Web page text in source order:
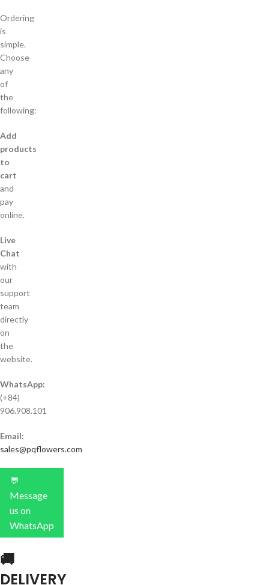
Ordering
is
simple.
Choose
any
of
the
following:
Add
products
to
cart
and
pay
online.
Live
Chat
with
our
support
team
directly
on
the
website.
WhatsApp:
(+84)
906.908.101
Email:
sales@pqflowers.com
💬
Message
us on
WhatsApp
🚚
DELIVERY